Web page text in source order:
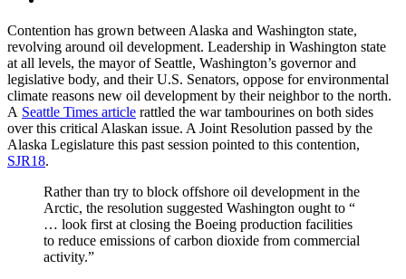
Contention has grown between Alaska and Washington state,
revolving around oil development. Leadership in Washington state
at all levels, the mayor of Seattle, Washington’s governor and
legislative body, and their U.S. Senators, oppose for environmental
climate reasons new oil development by their neighbor to the north.
A Seattle Times article rattled the war tambourines on both sides
over this critical Alaskan issue. A Joint Resolution passed by the
Alaska Legislature this past session pointed to this contention,
SJR18.
Rather than try to block offshore oil development in the
Arctic, the resolution suggested Washington ought to “
… look first at closing the Boeing production facilities
to reduce emissions of carbon dioxide from commercial
activity.”